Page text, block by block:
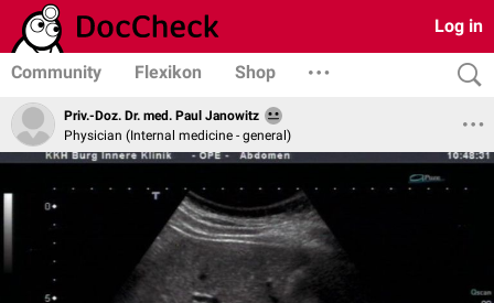
Log in
Community Flexikon Shop
Priv.-Doz. Dr. med. Paul Janowitz
Physician (Internal medicine - general)